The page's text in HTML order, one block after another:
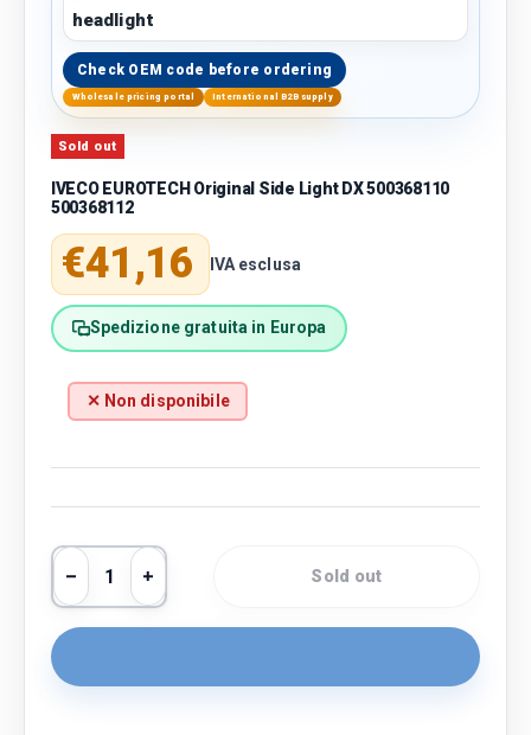
headlight
Check OEM code before ordering
Wholesale pricing portal International B2B supply
Sold out
IVECO EUROTECH Original Side Light DX 500368110
500368112
Regular price
€41,16 IVA esclusa
Spedizione gratuita in Europa
✕ Non disponibile
Qty
Decrease quantity
Increase quantitySold out